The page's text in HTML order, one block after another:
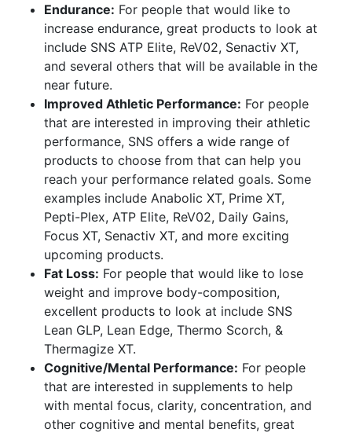
Endurance: For people that would like to
increase endurance, great products to look at
include SNS ATP Elite, ReV02, Senactiv XT,
and several others that will be available in the
near future.
Improved Athletic Performance: For people
that are interested in improving their athletic
performance, SNS offers a wide range of
products to choose from that can help you
reach your performance related goals. Some
examples include Anabolic XT, Prime XT,
Pepti-Plex, ATP Elite, ReV02, Daily Gains,
Focus XT, Senactiv XT, and more exciting
upcoming products.
Fat Loss: For people that would like to lose
weight and improve body-composition,
excellent products to look at include SNS
Lean GLP, Lean Edge, Thermo Scorch, &
Thermagize XT.
Cognitive/Mental Performance: For people
that are interested in supplements to help
with mental focus, clarity, concentration, and
other cognitive and mental benefits, great